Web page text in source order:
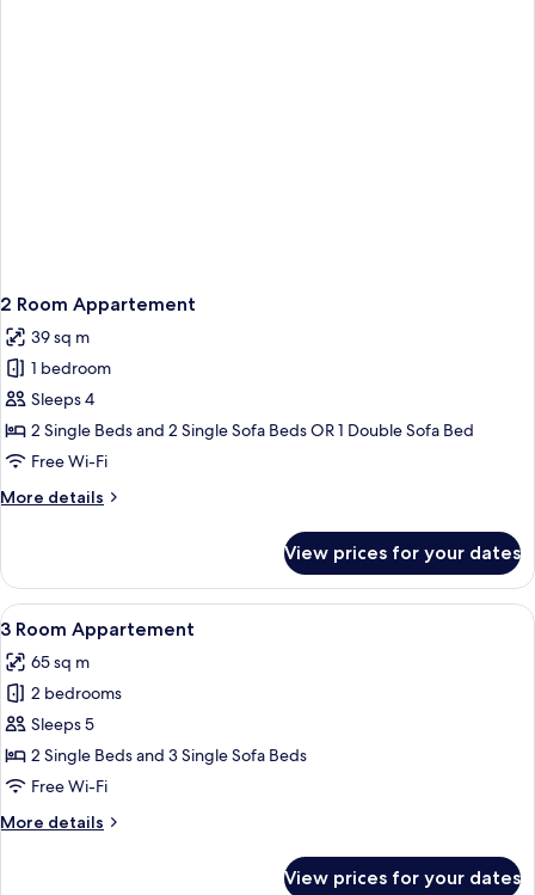
2 Room Appartement
39 sq m
1 bedroom
Sleeps 4
2 Single Beds and 2 Single Sofa Beds OR 1 Double Sofa Bed
Free Wi-Fi
More details
More
Room
Appartement
View prices for your dates
View
all
photos
for
3
Room
Appartement
A hotel room with a blue carpet, a
5
3 Room Appartement
65 sq m
2 bedrooms
Sleeps 5
2 Single Beds and 3 Single Sofa Beds
Free Wi-Fi
More details
More
View prices for your dates